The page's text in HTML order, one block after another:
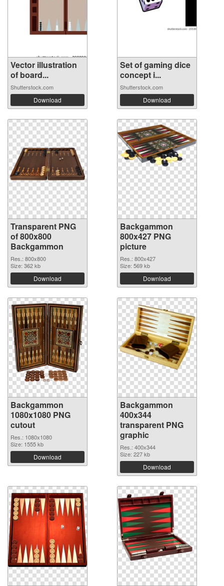
Vector illustration
of board...
Shutterstock.com
Download
Set of gaming dice
concept i...
Shutterstock.com
Download
Transparent PNG
of 800x800
Backgammon
Res.: 800x800
Size: 362 kb
Download
Backgammon
800x427 PNG
picture
Res.: 800x427
Size: 569 kb
Download
Backgammon
1080x1080 PNG
cutout
Res.: 1080x1080
Size: 1555 kb
Download
Backgammon
400x344
transparent PNG
graphic
Res.: 400x344
Size: 227 kb
Download